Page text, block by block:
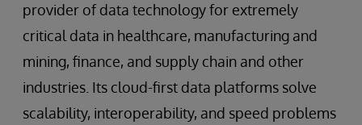
provider of data technology for extremely
critical data in healthcare, manufacturing and
mining, finance, and supply chain and other
industries. Its cloud-first data platforms solve
scalability, interoperability, and speed problems